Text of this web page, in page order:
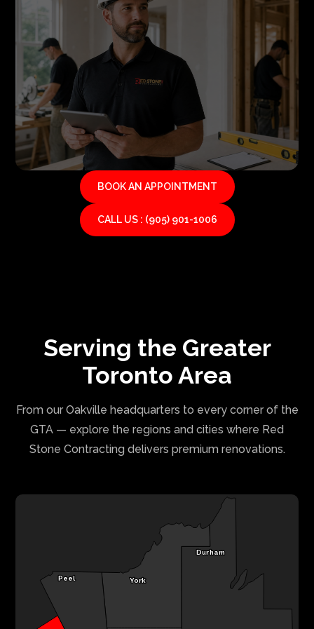
BOOK AN APPOINTMENT
CALL US : (905) 901-1006
Serving the Greater
Toronto Area
From our Oakville headquarters to every corner of the
GTA — explore the regions and cities where Red
Stone Contracting delivers premium renovations.
Peel York
Durham